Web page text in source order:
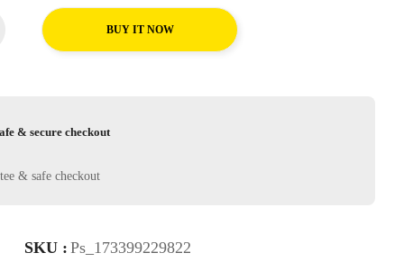
BUY IT NOW
& secure checkout
SKU : Ps_173399229822